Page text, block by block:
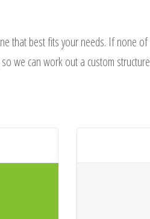
that best fits your needs. If none of
we can work out a custom structure